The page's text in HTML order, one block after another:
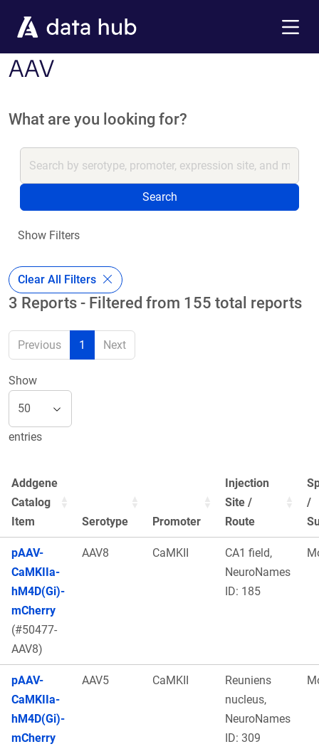
AAV
What are you looking for?
Search
Show Filters
Clear All Filters
3 Reports - Filtered from 155 total reports
Previous 1 Next
Show
entries
Addgene
Catalog
Item
Serotype Promoter
Injection
Site /
Route
/
pAAV-
CaMKIIa-
hM4D(Gi)-
mCherry
(#50477-
AAV8)
AAV8 CaMKII
CA1 field,
NeuroNames
ID: 185
pAAV-
CaMKIIa-
hM4D(Gi)-
mCherry
AAV5 CaMKII
Reuniens
nucleus,
NeuroNames
ID: 309